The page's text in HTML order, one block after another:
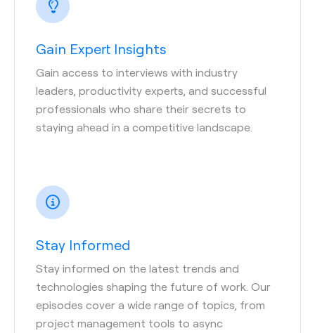
Gain Expert Insights
Gain access to interviews with industry
leaders, productivity experts, and successful
professionals who share their secrets to
staying ahead in a competitive landscape.
Stay Informed
Stay informed on the latest trends and
technologies shaping the future of work. Our
episodes cover a wide range of topics, from
project management tools to async